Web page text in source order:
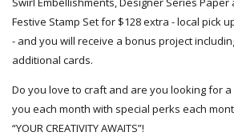
Festive Stamp Set for $128 extra - local pick
- and you will receive a bonus project
additional cards.
Do you love to craft and are you looking for
you each month with special perks each
“YOUR CREATIVITY AWAITS”!